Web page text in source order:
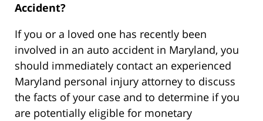
Accident?
If you or a loved one has recently been
involved in an auto accident in Maryland, you
should immediately contact an experienced
Maryland personal injury attorney to discuss
the facts of your case and to determine if you
are potentially eligible for monetary